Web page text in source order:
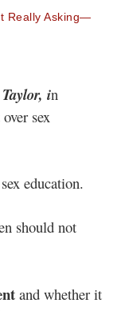
Really Asking—
in
sex
education.
should not
and whether it